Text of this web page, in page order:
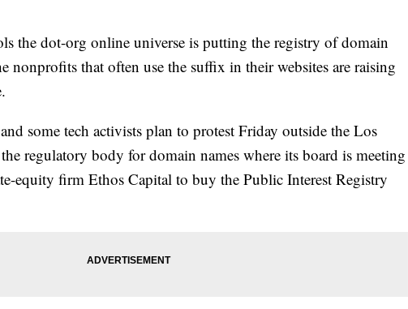
the dot-org online universe is putting the registry of domain
nonprofits that often use the suffix in their websites are raising
some tech activists plan to protest Friday outside the Los
regulatory body for domain names where its board is meeting
equity firm Ethos Capital to buy the Public Interest Registry